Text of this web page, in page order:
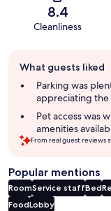
8.4
Cleanliness
review
summary
What guests liked
Parking was
appreciating the
Pet access was
amenities
From real guest reviews
Popular mentions
RoomService staffBed
FoodLobby